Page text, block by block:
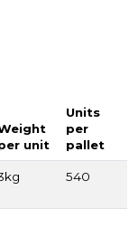
unit
Units
per
pallet
540